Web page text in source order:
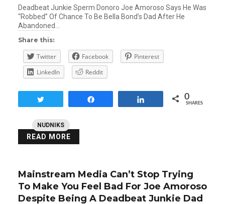
NUDNIKS
Deadbeat Junkie Sperm Donoro Joe Amoroso Says He Was
“Robbed” Of Chance To Be Bella Bond’s Dad After He
Abandoned…
Share this:
Twitter Facebook
Pinterest
LinkedIn
Reddit
0
SHARES
READ MORE
Mainstream Media Can’t Stop Trying
To Make You Feel Bad For Joe Amoroso
Despite Being A Deadbeat Junkie Dad